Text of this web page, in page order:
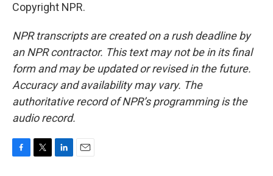
Copyright NPR.
NPR transcripts are created on a rush deadline by
an NPR contractor. This text may not be in its final
form and may be updated or revised in the future.
Accuracy and availability may vary. The
authoritative record of NPR’s programming is the
audio record.